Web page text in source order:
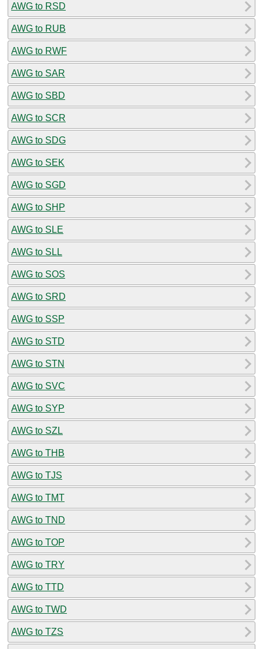
AWG to RSD
AWG to RUB
AWG to RWF
AWG to SAR
AWG to SBD
AWG to SCR
AWG to SDG
AWG to SEK
AWG to SGD
AWG to SHP
AWG to SLE
AWG to SLL
AWG to SOS
AWG to SRD
AWG to SSP
AWG to STD
AWG to STN
AWG to SVC
AWG to SYP
AWG to SZL
AWG to THB
AWG to TJS
AWG to TMT
AWG to TND
AWG to TOP
AWG to TRY
AWG to TTD
AWG to TWD
AWG to TZS